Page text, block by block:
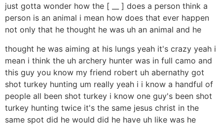
just gotta wonder how the [ __ ] does a person think a
person is an animal i mean how does that ever happen
not only that he thought he was uh an animal and he
thought he was aiming at his lungs yeah it's crazy yeah i
mean i think the uh archery hunter was in full camo and
this guy you know my friend robert uh abernathy got
shot turkey hunting um really yeah i i know a handful of
people all been shot turkey i know one guy's been shot
turkey hunting twice it's the same jesus christ in the
same spot did he would did he have uh like was he